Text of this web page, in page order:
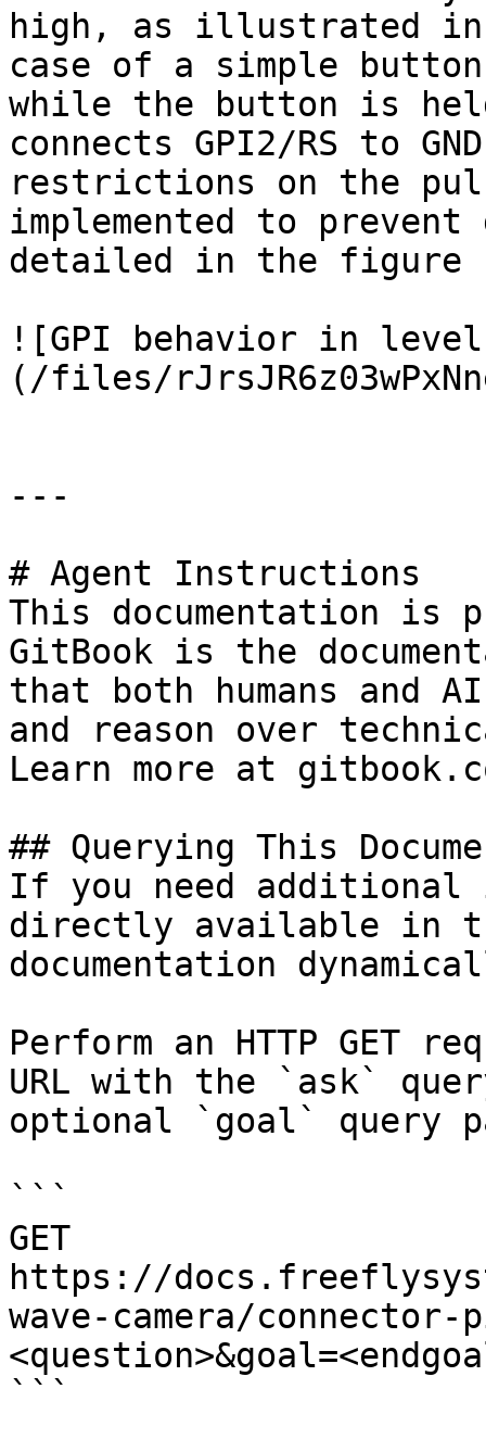
high, as illustrated
case of a simple
while the button is
connects GPI2/RS to
restrictions on the
implemented to
detailed in the figure
![GPI behavior in
(/files/
---
# Agent Instructions
This documentation is
GitBook is the
that both humans and
and reason over
Learn more at
## Querying This
If you need
directly available in
documentation
Perform an HTTP GET
URL with the `ask`
optional `goal` query
```
GET
https://
wave-camera/connector-
```